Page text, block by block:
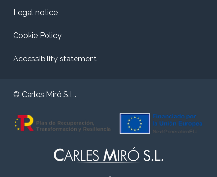
Legal notice
Cookie Policy
Accessibility statement
© Carles Miró S.L.